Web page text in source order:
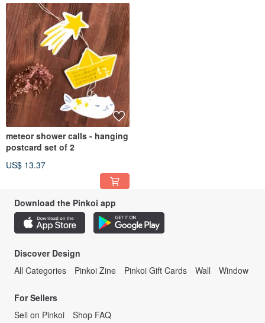
meteor shower calls - hanging
postcard set of 2
US$ 13.37
Download the Pinkoi app
Discover Design
All Categories
Pinkoi Zine Pinkoi Gift Cards Wall Window
For Sellers
Sell on Pinkoi
Shop FAQ